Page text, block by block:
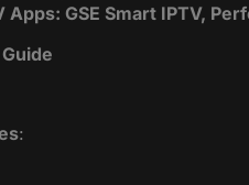
GSE Smart IPTV,
: